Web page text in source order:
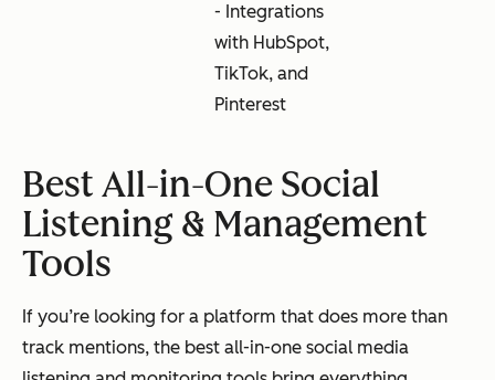
- Integrations
with HubSpot,
TikTok, and
Pinterest
Best All-in-One Social
Listening & Management
Tools
If you’re looking for a platform that does more than
track mentions, the best all-in-one social media